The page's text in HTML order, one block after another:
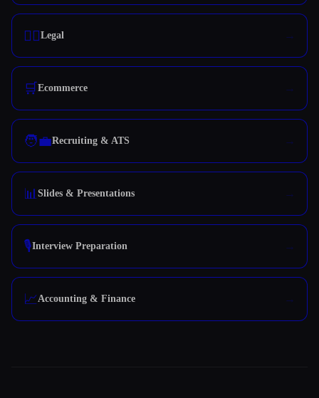
👩‍⚖️Legal
🛒 Ecommerce
🧑‍💼Recruiting & ATS
📊 Slides & Presentations
🎙️Interview Preparation
📈Accounting & Finance